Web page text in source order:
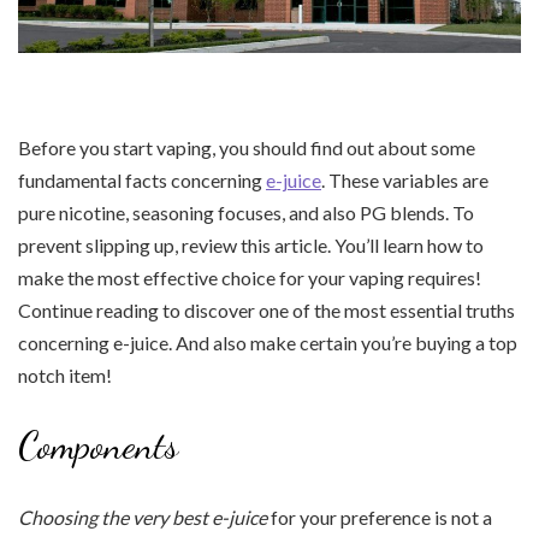
Before you start vaping, you should find out about some
fundamental facts concerninge-juice. These variables are
pure nicotine, seasoning focuses, and also PG blends. To
prevent slipping up, review this article. You’ll learn how to
make the most effective choice for your vaping requires!
Continue reading to discover one of the most essential truths
concerning e-juice. And also make certain you’re buying a top
notch item!
Components
Choosing the very best e-juicefor your preference is not a